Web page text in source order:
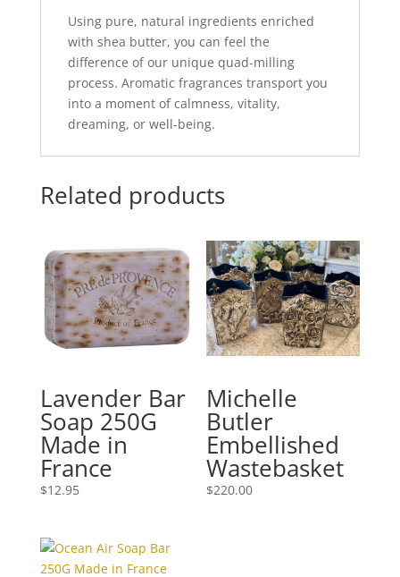
Using pure, natural ingredients enriched
with shea butter, you can feel the
difference of our unique quad-milling
process. Aromatic fragrances transport you
into a moment of calmness, vitality,
dreaming, or well-being.
Related products
Lavender Bar
Soap 250G
Made in
France
$12.95
Michelle
Butler
Embellished
Wastebasket
$220.00